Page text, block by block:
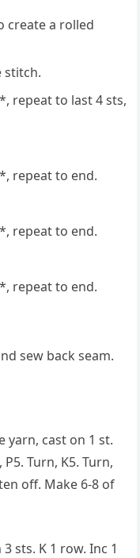
create a rolled
stitch.
repeat to last 4 sts,
repeat to end.
repeat to end.
repeat to end.
sew back seam.
yarn, cast on 1 st.
Turn, K5. Turn,
off. Make 6-8 of
sts. K 1 row. Inc 1